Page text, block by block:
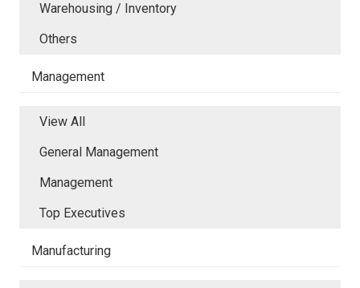
Warehousing / Inventory
Others
Management
View All
General Management
Management
Top Executives
Manufacturing